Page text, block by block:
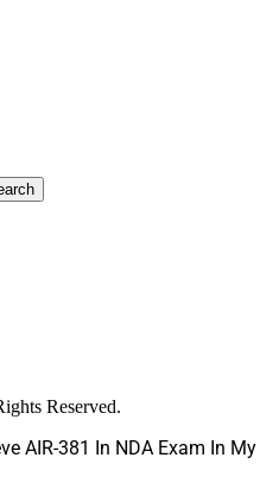
Reserved.
AIR-381 In NDA Exam In My